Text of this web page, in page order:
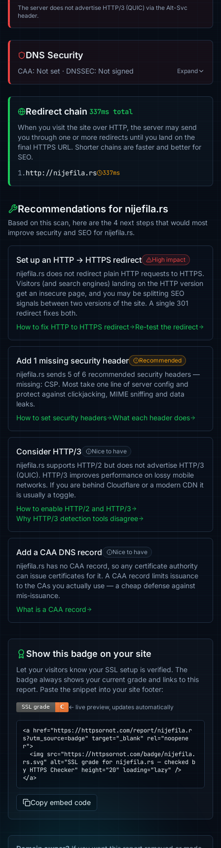
The server does not advertise HTTP/3 (QUIC) via the Alt-Svc
header.
DNS Security
CAA: Not set · DNSSEC: Not signed Expand
Redirect chain 337ms total
When you visit the site over HTTP, the server may send
you through one or more redirects until you land on the
final HTTPS URL. Shorter chains are faster and better for
SEO.
1.http://nijefila.rs 337ms
Recommendations for nijefila.rs
Based on this scan, here are the 4 next steps that would most
improve security and SEO for nijefila.rs.
Set up an HTTP → HTTPS redirect High impact
nijefila.rs does not redirect plain HTTP requests to HTTPS.
Visitors (and search engines) landing on the HTTP version
get an insecure page, and you may be splitting SEO
signals between two versions of the site. A single 301
redirect fixes both.
How to fix HTTP to HTTPS redirect
Re-test the redirect
Add 1 missing security header Recommended
nijefila.rs sends 5 of 6 recommended security headers —
missing: CSP. Most take one line of server config and
protect against clickjacking, MIME sniffing and data
leaks.
How to set security headers
What each header does
Consider HTTP/3 Nice to have
nijefila.rs supports HTTP/2 but does not advertise HTTP/3
(QUIC). HTTP/3 improves performance on lossy mobile
networks. If you are behind Cloudflare or a modern CDN it
is usually a toggle.
How to enable HTTP/2 and HTTP/3
Why HTTP/3 detection tools disagree
Add a CAA DNS record Nice to have
nijefila.rs has no CAA record, so any certificate authority
can issue certificates for it. A CAA record limits issuance
to the CAs you actually use — a cheap defense against
mis-issuance.
What is a CAA record
Show this badge on your site
Let your visitors know your SSL setup is verified. The
badge always shows your current grade and links to this
report. Paste the snippet into your site footer:
← live preview, updates automatically
<a href="https://httpsornot.com/report/nijefila.r
s?utm_source=badge" target="_blank" rel="noopene
r">
rs.svg" alt="SSL grade for nijefila.rs — checked b
y HTTPS Checker" height="20" loading="lazy" />
</a>
Copy embed code